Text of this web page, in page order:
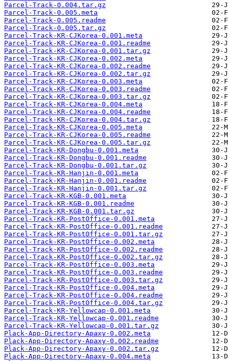
Parcel-Track-0.004.tar.gz
Parcel-Track-0.005.meta
Parcel-Track-0.005.readme
Parcel-Track-0.005.tar.gz
Parcel-Track-KR-CJKorea-0.001.meta
Parcel-Track-KR-CJKorea-0.001.readme
Parcel-Track-KR-CJKorea-0.001.tar.gz
Parcel-Track-KR-CJKorea-0.002.meta
Parcel-Track-KR-CJKorea-0.002.readme
Parcel-Track-KR-CJKorea-0.002.tar.gz
Parcel-Track-KR-CJKorea-0.003.meta
Parcel-Track-KR-CJKorea-0.003.readme
Parcel-Track-KR-CJKorea-0.003.tar.gz
Parcel-Track-KR-CJKorea-0.004.meta
Parcel-Track-KR-CJKorea-0.004.readme
Parcel-Track-KR-CJKorea-0.004.tar.gz
Parcel-Track-KR-CJKorea-0.005.meta
Parcel-Track-KR-CJKorea-0.005.readme
Parcel-Track-KR-CJKorea-0.005.tar.gz
Parcel-Track-KR-Dongbu-0.001.meta
Parcel-Track-KR-Dongbu-0.001.readme
Parcel-Track-KR-Dongbu-0.001.tar.gz
Parcel-Track-KR-Hanjin-0.001.meta
Parcel-Track-KR-Hanjin-0.001.readme
Parcel-Track-KR-Hanjin-0.001.tar.gz
Parcel-Track-KR-KGB-0.001.meta
Parcel-Track-KR-KGB-0.001.readme
Parcel-Track-KR-KGB-0.001.tar.gz
Parcel-Track-KR-PostOffice-0.001.meta
Parcel-Track-KR-PostOffice-0.001.readme
Parcel-Track-KR-PostOffice-0.001.tar.gz
Parcel-Track-KR-PostOffice-0.002.meta
Parcel-Track-KR-PostOffice-0.002.readme
Parcel-Track-KR-PostOffice-0.002.tar.gz
Parcel-Track-KR-PostOffice-0.003.meta
Parcel-Track-KR-PostOffice-0.003.readme
Parcel-Track-KR-PostOffice-0.003.tar.gz
Parcel-Track-KR-PostOffice-0.004.meta
Parcel-Track-KR-PostOffice-0.004.readme
Parcel-Track-KR-PostOffice-0.004.tar.gz
Parcel-Track-KR-Yellowcap-0.001.meta
Parcel-Track-KR-Yellowcap-0.001.readme
Parcel-Track-KR-Yellowcap-0.001.tar.gz
Plack-App-Directory-Apaxy-0.002.meta
Plack-App-Directory-Apaxy-0.002.readme
Plack-App-Directory-Apaxy-0.002.tar.gz
Plack-App-Directory-Apaxy-0.004.meta